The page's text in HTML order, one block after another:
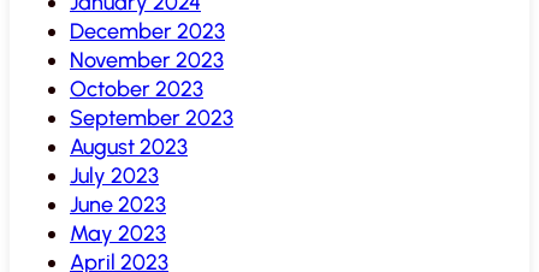
December 2023
November 2023
October 2023
September 2023
August 2023
July 2023
June 2023
May 2023
April 2023